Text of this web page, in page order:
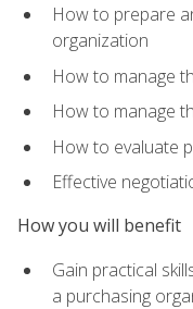
How to prepare
organization
How to manage
How to manage
How to evaluate
Effective
How you will benefit
Gain practical
a purchasing